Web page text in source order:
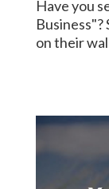
Have you
Business"?
on their